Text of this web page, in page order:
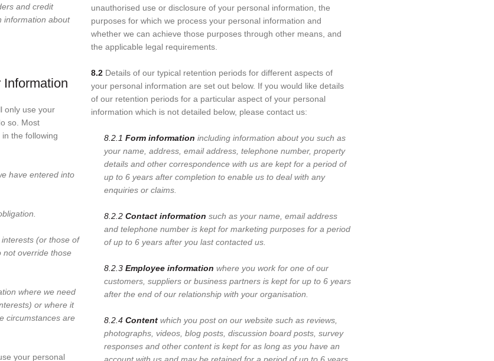
and credit
information about
only use your
so. Most
the following
have entered into
(or those of
not override those
where we need
or where it
circumstances are
your personal
unauthorised use or disclosure of your personal information, the
purposes for which we process your personal information and
whether we can achieve those purposes through other means, and
the applicable legal requirements.
8.2 Details of our typical retention periods for different aspects of
your personal information are set out below. If you would like details
of our retention periods for a particular aspect of your personal
information which is not detailed below, please contact us:
8.2.1 Form information including information about you such as
your name, address, email address, telephone number, property
details and other correspondence with us are kept for a period of
up to 6 years after completion to enable us to deal with any
enquiries or claims.
8.2.2 Contact information such as your name, email address
and telephone number is kept for marketing purposes for a period
of up to 6 years after you last contacted us.
8.2.3 Employee information where you work for one of our
customers, suppliers or business partners is kept for up to 6 years
after the end of our relationship with your organisation.
8.2.4 Content which you post on our website such as reviews,
photographs, videos, blog posts, discussion board posts, survey
responses and other content is kept for as long as you have an